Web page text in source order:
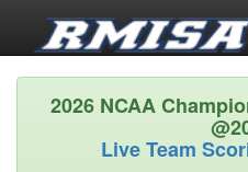
2026 NCAA
Live Team